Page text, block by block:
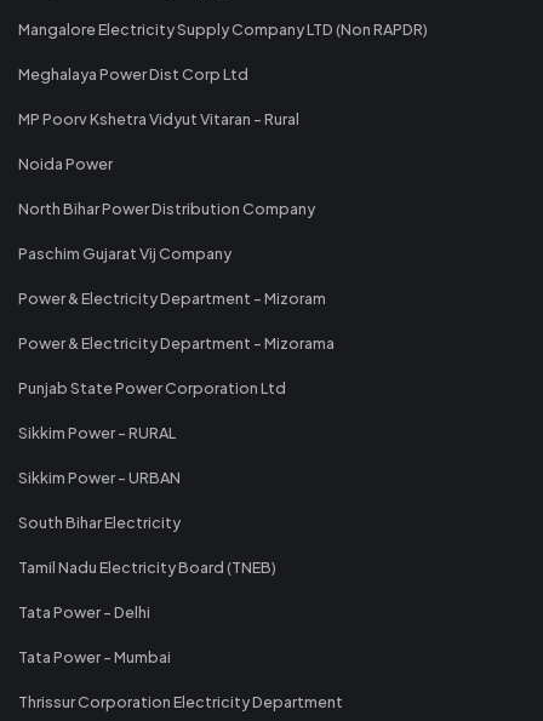
Mangalore Electricity Supply Company LTD (Non RAPDR)
Meghalaya Power Dist Corp Ltd
MP Poorv Kshetra Vidyut Vitaran - Rural
Noida Power
North Bihar Power Distribution Company
Paschim Gujarat Vij Company
Power & Electricity Department - Mizoram
Power & Electricity Department - Mizorama
Punjab State Power Corporation Ltd
Sikkim Power - RURAL
Sikkim Power - URBAN
South Bihar Electricity
Tamil Nadu Electricity Board (TNEB)
Tata Power - Delhi
Tata Power - Mumbai
Thrissur Corporation Electricity Department